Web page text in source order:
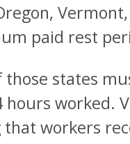
paid rest
those states
hours worked.
workers